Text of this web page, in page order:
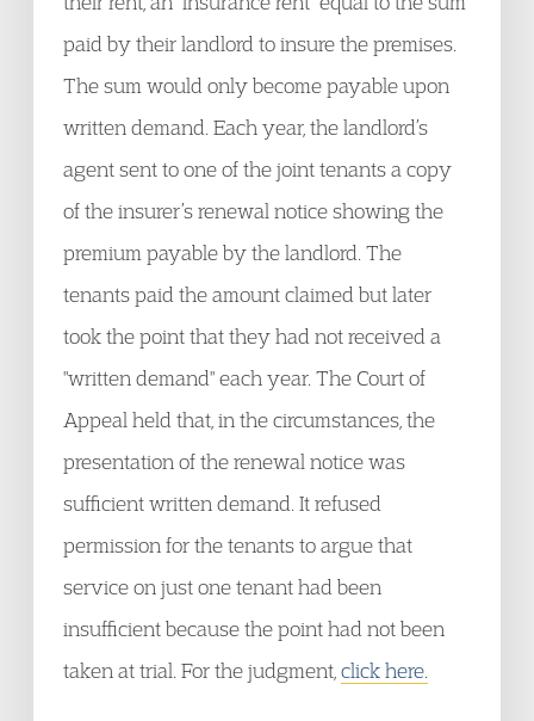
paid by their landlord to insure the premises.
The sum would only become payable upon
written demand. Each year, the landlord’s
agent sent to one of the joint tenants a copy
of the insurer’s renewal notice showing the
premium payable by the landlord. The
tenants paid the amount claimed but later
took the point that they had not received a
"written demand" each year. The Court of
Appeal held that, in the circumstances, the
presentation of the renewal notice was
sufficient written demand. It refused
permission for the tenants to argue that
service on just one tenant had been
insufficient because the point had not been
taken at trial. For the judgment, click here.